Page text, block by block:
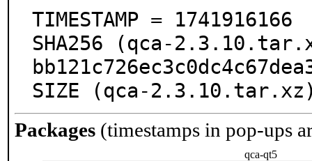
TIMESTAMP = 1741916166
SHA256 (qca-
SIZE (qca-
Packages (timestamps in pop-ups
qca-qt5